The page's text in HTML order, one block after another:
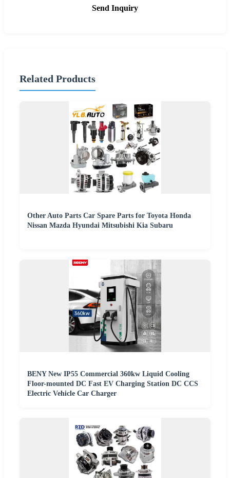
Send Inquiry
Related Products
Other Auto Parts Car Spare Parts for Toyota Honda
Nissan Mazda Hyundai Mitsubishi Kia Subaru
BENY New IP55 Commercial 360kw Liquid Cooling
Floor-mounted DC Fast EV Charging Station DC CCS
Electric Vehicle Car Charger